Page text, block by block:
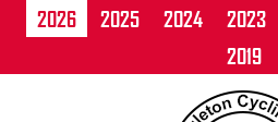
2026 2025 2024 2023
2019